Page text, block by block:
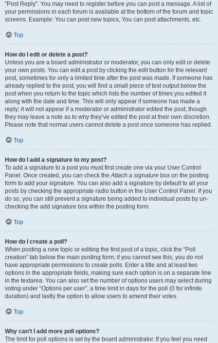
"Post Reply". You may need to register before you can post a message. A list of
your permissions in each forum is available at the bottom of the forum and topic
screens. Example: You can post new topics, You can post attachments, etc.
Top
How do I edit or delete a post?
Unless you are a board administrator or moderator, you can only edit or delete
your own posts. You can edit a post by clicking the edit button for the relevant
post, sometimes for only a limited time after the post was made. If someone has
already replied to the post, you will find a small piece of text output below the
post when you return to the topic which lists the number of times you edited it
along with the date and time. This will only appear if someone has made a
reply; it will not appear if a moderator or administrator edited the post, though
they may leave a note as to why they’ve edited the post at their own discretion.
Please note that normal users cannot delete a post once someone has replied.
Top
How do I add a signature to my post?
To add a signature to a post you must first create one via your User Control
Panel. Once created, you can check theAttach a signature box on the posting
form to add your signature. You can also add a signature by default to all your
posts by checking the appropriate radio button in the User Control Panel. If you
do so, you can still prevent a signature being added to individual posts by un-
checking the add signature box within the posting form.
Top
How do I create a poll?
When posting a new topic or editing the first post of a topic, click the “Poll
creation” tab below the main posting form; if you cannot see this, you do not
have appropriate permissions to create polls. Enter a title and at least two
options in the appropriate fields, making sure each option is on a separate line
in the textarea. You can also set the number of options users may select during
voting under “Options per user”, a time limit in days for the poll (0 for infinite
duration) and lastly the option to allow users to amend their votes.
Top
Why can’t I add more poll options?
The limit for poll options is set by the board administrator. If you feel you need